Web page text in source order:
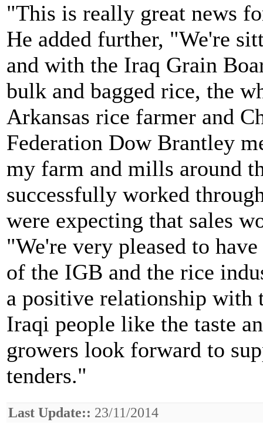
"This is really great news
He added further, "We're
and with the Iraq Grain
bulk and bagged rice, the
Arkansas rice farmer and
Federation Dow Brantley
my farm and mills around
successfully worked
were expecting that sales
"We're very pleased to
of the IGB and the rice
a positive relationship with
Iraqi people like the taste
growers look forward to
tenders."
Last Update:: 23/11/2014